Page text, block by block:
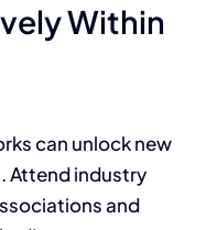
Within
can unlock new
Attend industry
and